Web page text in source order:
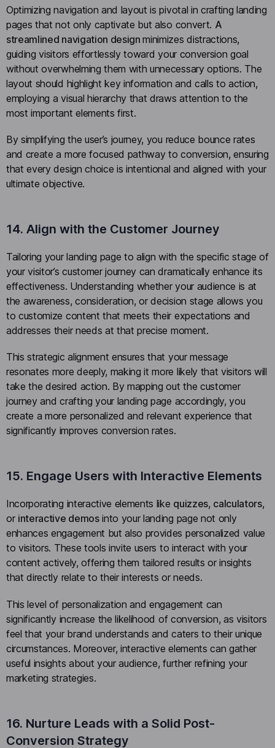
Optimizing navigation and layout is pivotal in crafting landing
pages that not only captivate but also convert. A
streamlined navigation designminimizes distractions,
guiding visitors effortlessly toward your conversion goal
without overwhelming them with unnecessary options. The
layout should highlight key information and calls to action,
employing a visual hierarchy that draws attention to the
most important elements first.
By simplifying the user’s journey, you reduce bounce rates
and create a more focused pathway to conversion, ensuring
that every design choice is intentional and aligned with your
ultimate objective.
14. Align with the Customer Journey
Tailoring your landing page to align with the specific stage of
your visitor’s customer journey can dramatically enhance its
effectiveness. Understanding whether your audience is at
the awareness, consideration, or decision stage allows you
to customize content that meets their expectations and
addresses their needs at that precise moment.
This strategic alignment ensures that your message
resonates more deeply, making it more likely that visitors will
take the desired action. By mapping out the customer
journey and crafting your landing page accordingly, you
create a more personalized and relevant experience that
significantly improves conversion rates.
15. Engage Users with Interactive Elements
Incorporating interactive elements like quizzes, calculators,
or interactive demosinto your landing page not only
enhances engagement but also provides personalized value
to visitors. These tools invite users to interact with your
content actively, offering them tailored results or insights
that directly relate to their interests or needs.
This level of personalization and engagement can
significantly increase the likelihood of conversion, as visitors
feel that your brand understands and caters to their unique
circumstances. Moreover, interactive elements can gather
useful insights about your audience, further refining your
marketing strategies.
16. Nurture Leads with a Solid Post-
Conversion Strategy